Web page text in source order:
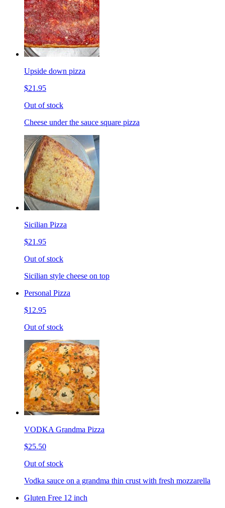
Upside down pizza
$21.95
Out of stock
Cheese under the sauce square pizza
Sicilian Pizza
$21.95
Out of stock
Sicilian style cheese on top
Personal Pizza
$12.95
Out of stock
VODKA Grandma Pizza
$25.50
Out of stock
Vodka sauce on a grandma thin crust with fresh mozzarella
Gluten Free 12 inch